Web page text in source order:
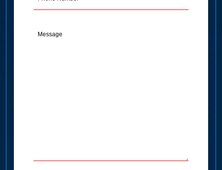
(Required)